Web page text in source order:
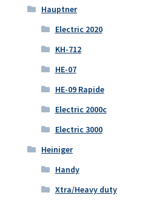
Hauptner
Electric 2020
KH-712
HE-07
HE-09 Rapide
Electric 2000c
Electric 3000
Heiniger
Handy
Xtra/Heavy duty